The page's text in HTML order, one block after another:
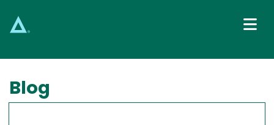
Main Navigation
Blog